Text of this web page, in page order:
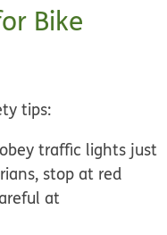
Bike
tips:
traffic lights just
stop at red
at